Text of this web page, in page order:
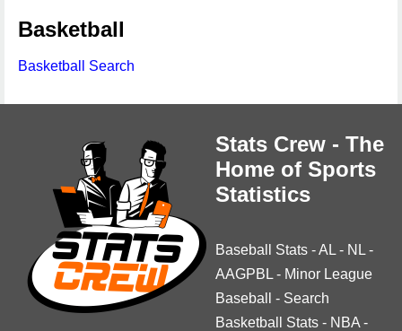
Basketball
Basketball Search
Stats Crew - The
Home of Sports
Statistics
Baseball Stats -AL - NL -
AAGPBL - Minor League
Baseball
- Search
Basketball Stats - NBA -